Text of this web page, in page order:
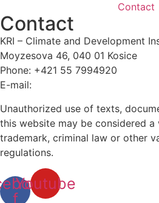
Contact
Contact
KRI – Climate and Development
Moyzesova 46, 040 01 Kosice
Phone: +421 55 7994920
E-mail:
Unauthorized use of texts,
this website may be considered
trademark, criminal law or other
regulations.
f
Youtube